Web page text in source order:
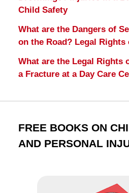
Child Safety
What are the Dangers of
on the Road? Legal
What are the Legal Rights
a Fracture at a Day Care
FREE BOOKS ON
AND PERSONAL